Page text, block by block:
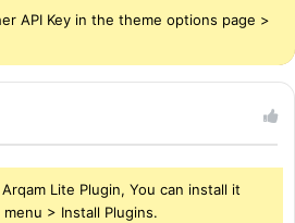
API Key in the theme options page >
Lite Plugin, You can install it
> Install Plugins.